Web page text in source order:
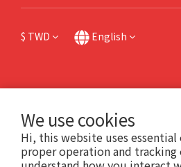
We use cookies
Hi, this website uses
proper operation and
$ TWD English
或個人機敏資料，也請不要點擊任何不明連結。
撥打165防詐專線